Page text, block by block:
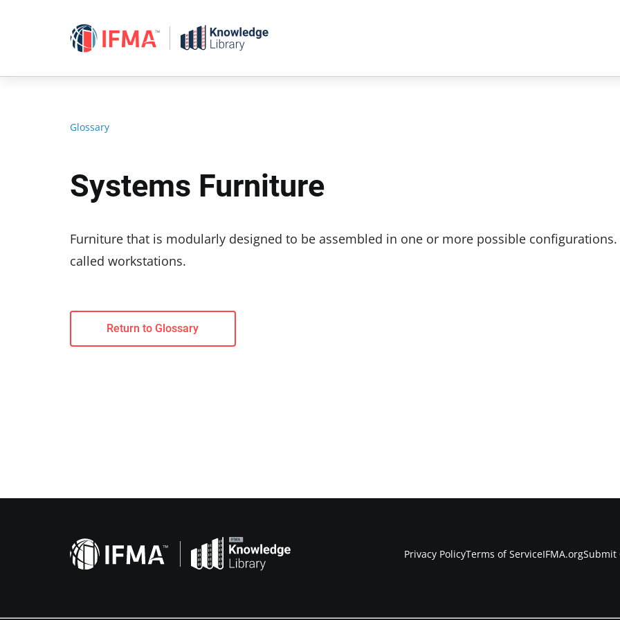
Glossary
Systems Furniture
Furniture that is modularly designed to be assembled in one or more possible configurations.
called workstations.
Return to Glossary
Privacy PolicyTerms of ServiceIFMA.orgSubmit